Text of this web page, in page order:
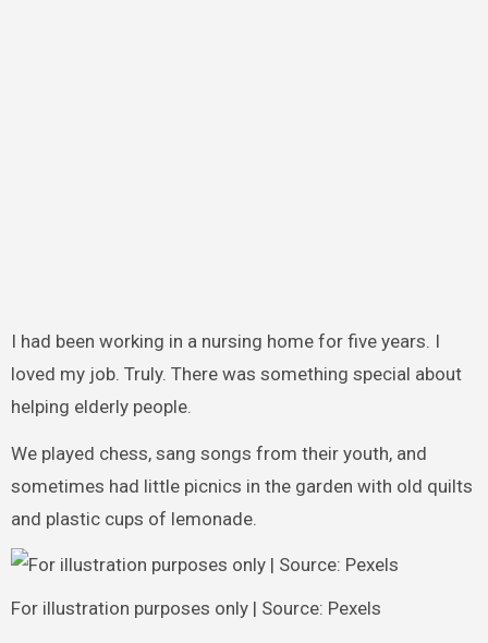
I had been working in a nursing home for five years. I
loved my job. Truly. There was something special about
helping elderly people.
We played chess, sang songs from their youth, and
sometimes had little picnics in the garden with old quilts
and plastic cups of lemonade.
For illustration purposes only | Source: Pexels